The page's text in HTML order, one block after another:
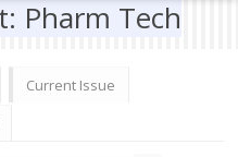
Pharm Tech
Current Issue